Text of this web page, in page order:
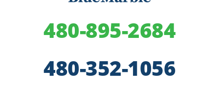
480-895-2684
480-352-1056